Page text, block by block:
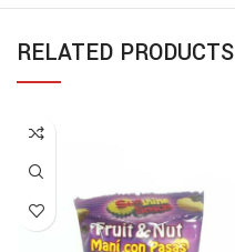
RELATED PRODUCTS